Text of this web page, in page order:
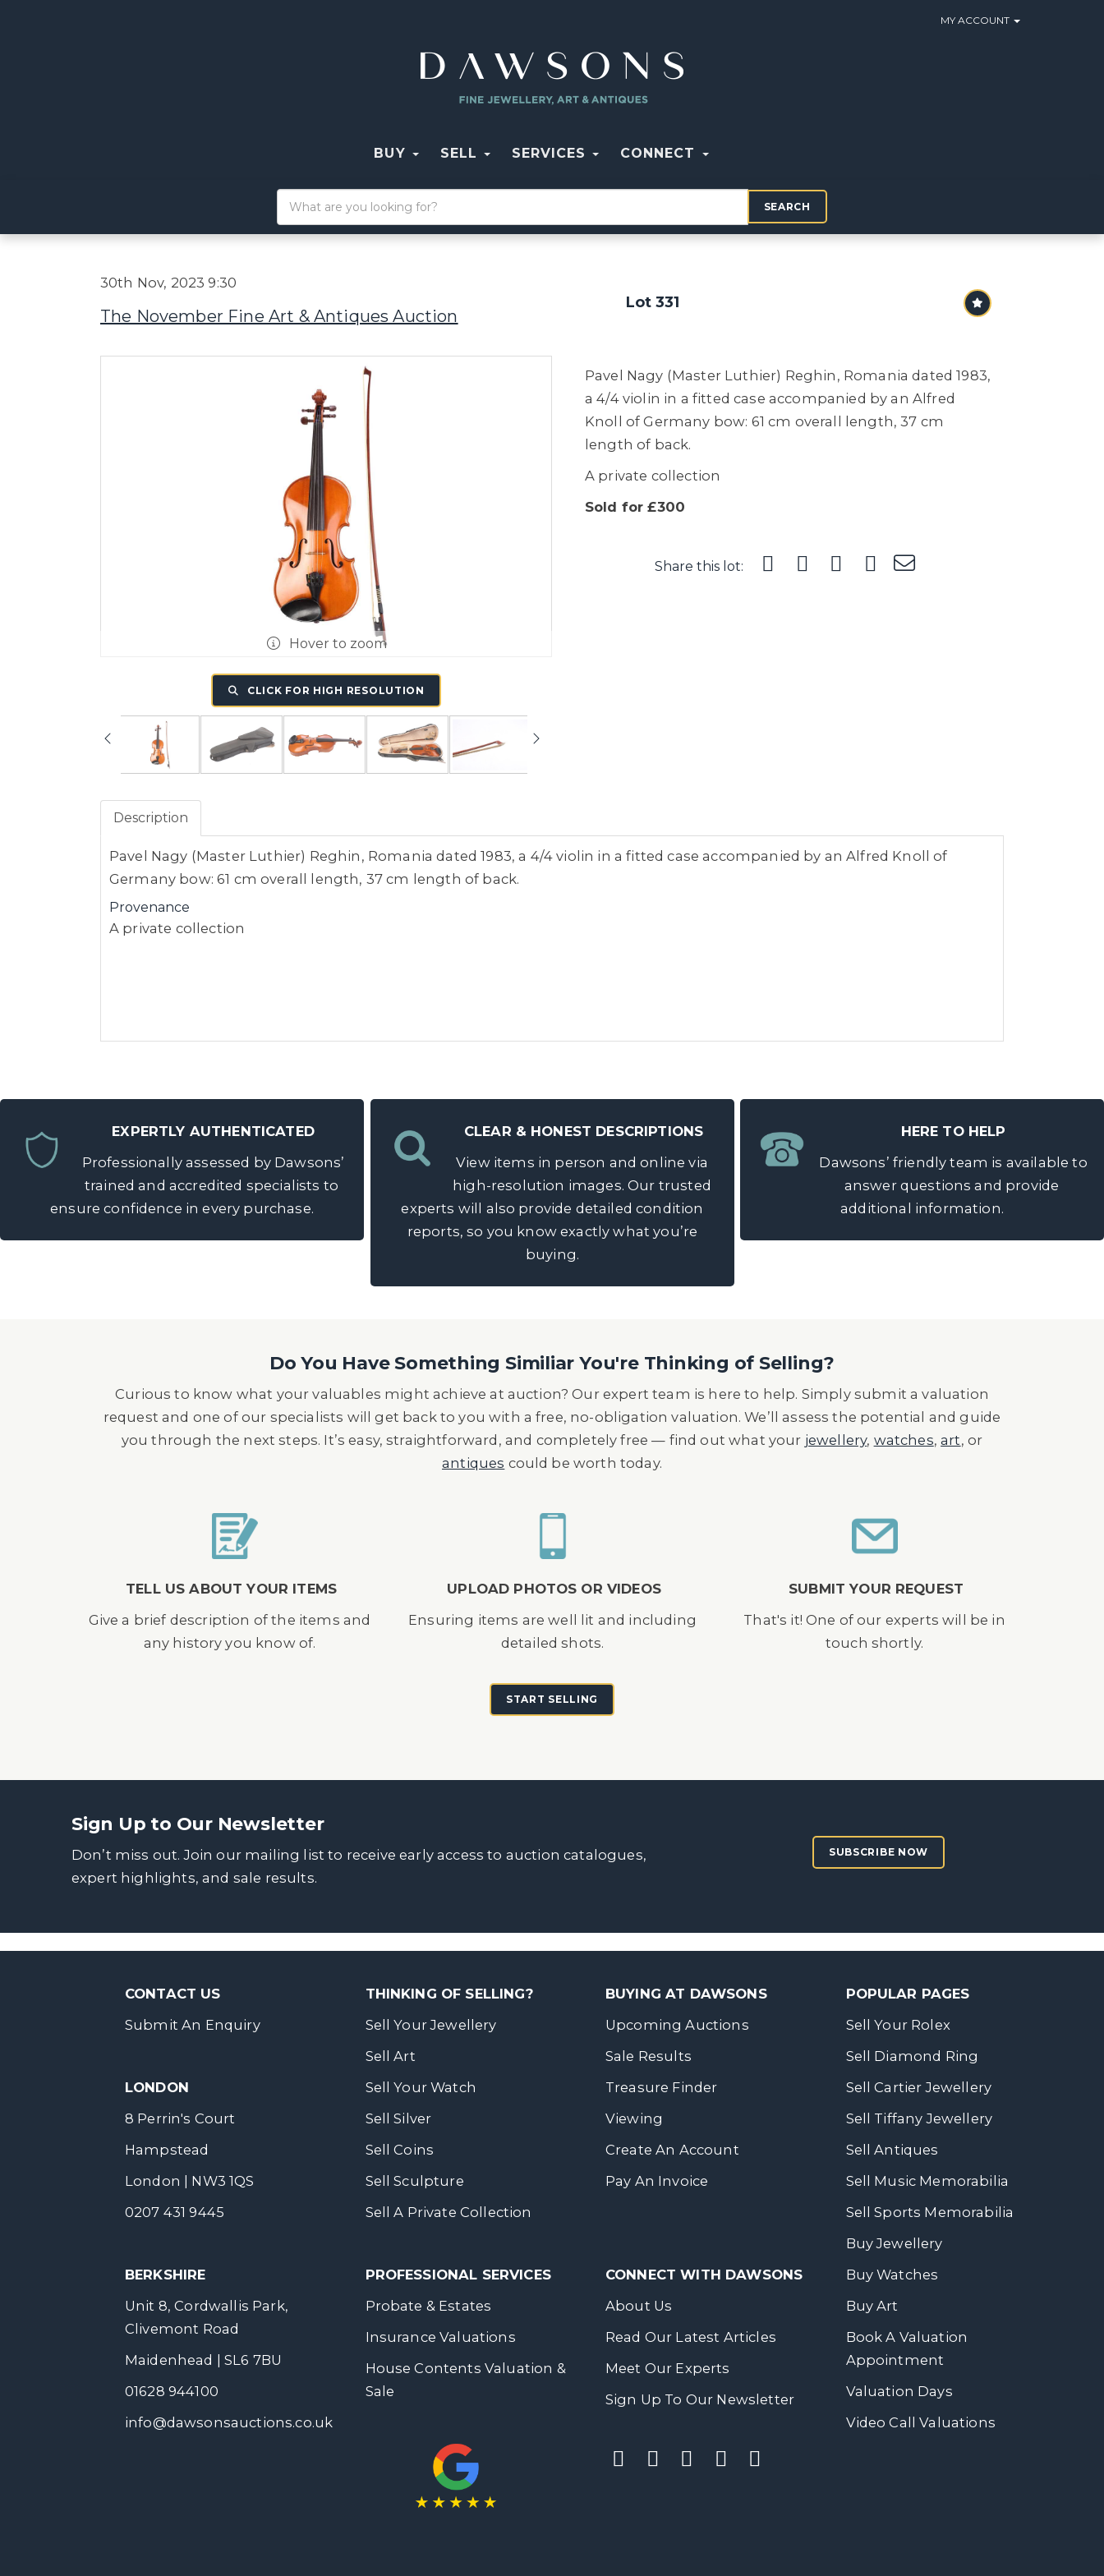
MY ACCOUNT
BUY SELL SERVICES CONNECT
SEARCH
30th Nov, 2023 9:30
The November Fine Art & Antiques Auction
Lot 331
Hover to zoom
CLICK FOR HIGH RESOLUTION
Pavel Nagy (Master Luthier) Reghin, Romania dated 1983,
a 4/4 violin in a fitted case accompanied by an Alfred
Knoll of Germany bow: 61 cm overall length, 37 cm
length of back.
A private collection
Sold for £300
Share this lot:
Description
Pavel Nagy (Master Luthier) Reghin, Romania dated 1983, a 4/4 violin in a fitted case accompanied by an Alfred Knoll of
Germany bow: 61 cm overall length, 37 cm length of back.
Provenance
A private collection
EXPERTLY AUTHENTICATED
Professionally assessed by Dawsons’
trained and accredited specialists to
ensure confidence in every purchase.
CLEAR & HONEST DESCRIPTIONS
View items in person and online via
high-resolution images. Our trusted
experts will also provide detailed condition
reports, so you know exactly what you’re
buying.
HERE TO HELP
Dawsons’ friendly team is available to
answer questions and provide
additional information.
Do You Have Something Similiar You're Thinking of Selling?
Curious to know what your valuables might achieve at auction? Our expert team is here to help. Simply submit a valuation
request and one of our specialists will get back to you with a free, no-obligation valuation. We’ll assess the potential and guide
you through the next steps. It’s easy, straightforward, and completely free — find out what your jewellery, watches,art, or
antiques could be worth today.
TELL US ABOUT YOUR ITEMS
Give a brief description of the items and
any history you know of.
UPLOAD PHOTOS OR VIDEOS
Ensuring items are well lit and including
detailed shots.
SUBMIT YOUR REQUEST
That's it! One of our experts will be in
touch shortly.
START SELLING
Sign Up to Our Newsletter
Don’t miss out. Join our mailing list to receive early access to auction catalogues,
expert highlights, and sale results.
SUBSCRIBE NOW
CONTACT US
Submit An Enquiry
LONDON
8 Perrin's Court
Hampstead
London | NW3 1QS
0207 431 9445
BERKSHIRE
Unit 8, Cordwallis Park,
Clivemont Road
Maidenhead | SL6 7BU
01628 944100
info@dawsonsauctions.co.uk
THINKING OF SELLING?
Sell Your Jewellery
Sell Art
Sell Your Watch
Sell Silver
Sell Coins
Sell Sculpture
Sell A Private Collection
PROFESSIONAL SERVICES
Probate & Estates
Insurance Valuations
House Contents Valuation &
Sale
BUYING AT DAWSONS
Upcoming Auctions
Sale Results
Treasure Finder
Viewing
Create An Account
Pay An Invoice
CONNECT WITH DAWSONS
About Us
Read Our Latest Articles
Meet Our Experts
Sign Up To Our Newsletter
POPULAR PAGES
Sell Your Rolex
Sell Diamond Ring
Sell Cartier Jewellery
Sell Tiffany Jewellery
Sell Antiques
Sell Music Memorabilia
Sell Sports Memorabilia
Buy Jewellery
Buy Watches
Buy Art
Book A Valuation
Appointment
Valuation Days
Video Call Valuations